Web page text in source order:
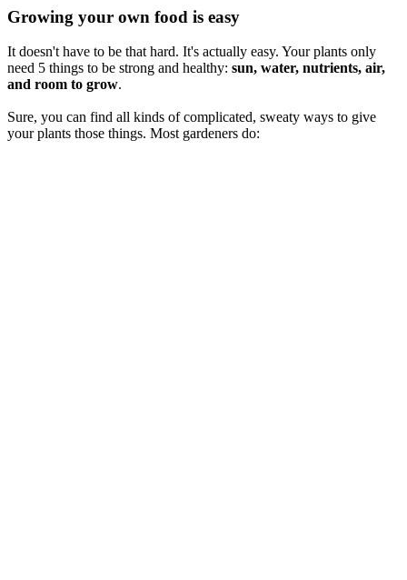
Growing your own food is easy
It doesn't have to be that hard. It's actually easy. Your plants only
need 5 things to be strong and healthy: sun, water, nutrients, air,
and room to grow.
Sure, you can find all kinds of complicated, sweaty ways to give
your plants those things. Most gardeners do: